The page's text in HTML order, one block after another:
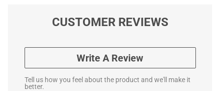
CUSTOMER REVIEWS
Write A Review
Tell us how you feel about the product and we'll make it
better.